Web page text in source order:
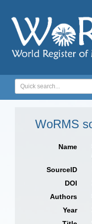
WoRMS
Name
SourceID
DOI
Authors
Year